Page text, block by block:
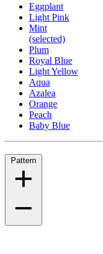
Eggplant
Light Pink
Mint
(selected)
Plum
Royal Blue
Light Yellow
Aqua
Azalea
Orange
Peach
Baby Blue
Pattern